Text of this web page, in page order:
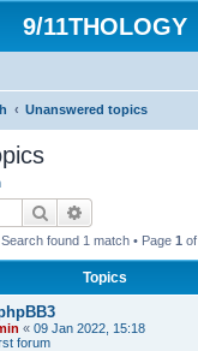
9/11THOLOGY
Unanswered topics
Search
Search found 1 match • Page 1 of
Topics
« 09 Jan 2022, 15:18
forum